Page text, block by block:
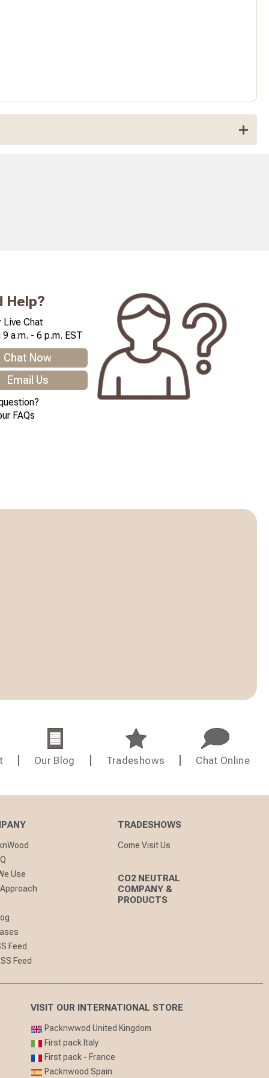
Help?
Live Chat
a.m. - 6 p.m. EST
Chat Now
Email Us
FAQs
Our Blog Tradeshows Chat Online
Use
Feed
Feed
TRADESHOWS
Come Visit Us
CO2 NEUTRAL
COMPANY &
PRODUCTS
VISIT OUR INTERNATIONAL STORE
Packnwwod United Kingdom
First pack Italy
First pack - France
Packnwood Spain